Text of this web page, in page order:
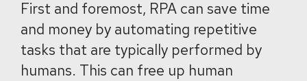
First and foremost, RPA can save time
and money by automating repetitive
tasks that are typically performed by
humans. This can free up human